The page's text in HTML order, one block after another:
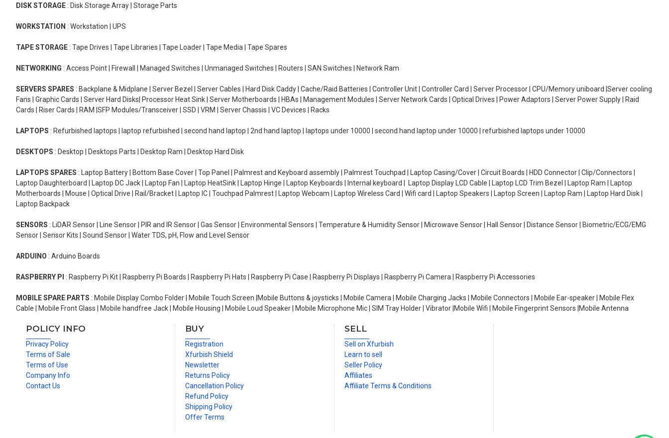
DISK STORAGE : Disk Storage Array | Storage Parts
WORKSTATION : Workstation | UPS
TAPE STORAGE : Tape Drives | Tape Libraries | Tape Loader | Tape Media | Tape Spares
NETWORKING : Access Point | Firewall | Managed Switches | Unmanaged Switches | Routers | SAN Switches | Network Ram
SERVERS SPARES : Backplane & Midplane | Server Bezel | Server Cables | Hard Disk Caddy | Cache/Raid Batteries | Controller Unit | Controller Card | Server Processor | CPU/Memory uniboard |Server cooling
Fans | Graphic Cards | Server Hard Disks| Processor Heat Sink | Server Motherboards | HBAs | Management Modules | Server Network Cards | Optical Drives | Power Adaptors | Server Power Supply | Raid
Cards | Riser Cards | RAM |SFP Modules/Transceiver | SSD | VRM | Server Chassis | VC Devices | Racks
LAPTOPS : Refurbished laptops | laptop refurbished | second hand laptop | 2nd hand laptop | laptops under 10000 | second hand laptop under 10000 | refurbished laptops under 10000
DESKTOPS : Desktop | Desktops Parts | Desktop Ram | Desktop Hard Disk
LAPTOPS SPARES : Laptop Battery | Bottom Base Cover | Top Panel | Palmrest and Keyboard assembly | Palmrest Touchpad | Laptop Casing/Cover | Circuit Boards | HDD Connector | Clip/Connectors |
Laptop Daughterboard | Laptop DC Jack | Laptop Fan | Laptop HeatSink | Laptop Hinge | Laptop Keyboards | Internal keyboard | Laptop Display LCD Cable | Laptop LCD Trim Bezel | Laptop Ram | Laptop
Motherboards | Mouse | Optical Drive | Rail/Bracket | Laptop IC | Touchpad Palmrest | Laptop Webcam | Laptop Wireless Card | Wifi card | Laptop Speakers | Laptop Screen | Laptop Ram | Laptop Hard Disk |
Laptop Backpack
SENSORS : LiDAR Sensor | Line Sensor | PIR and IR Sensor | Gas Sensor | Environmental Sensors | Temperature & Humidity Sensor | Microwave Sensor | Hall Sensor | Distance Sensor | Biometric/ECG/EMG
Sensor | Sensor Kits | Sound Sensor | Water TDS, pH, Flow and Level Sensor
ARDUINO : Arduino Boards
RASPBERRY PI : Raspberry Pi Kit | Raspberry Pi Boards | Raspberry Pi Hats | Raspberry Pi Case | Raspberry Pi Displays | Raspberry Pi Camera | Raspberry Pi Accessories
MOBILE SPARE PARTS : Mobile Display Combo Folder | Mobile Touch Screen |Mobile Buttons & joysticks | Mobile Camera | Mobile Charging Jacks | Mobile Connectors | Mobile Ear-speaker | Mobile Flex
Cable | Mobile Front Glass | Mobile handfree Jack | Mobile Housing | Mobile Loud Speaker | Mobile Microphone Mic | SIM Tray Holder | Vibrator |Mobile Wifi | Mobile Fingerprint Sensors |Mobile Antenna
POLICY INFO
Privacy Policy
Terms of Sale
Terms of Use
Company Info
Contact Us
BUY
Registration
Xfurbish Shield
Newsletter
Returns Policy
Cancellation Policy
Refund Policy
Shipping Policy
Offer Terms
SELL
Sell on Xfurbish
Learn to sell
Seller Policy
Affiliates
Affiliate Terms & Conditions